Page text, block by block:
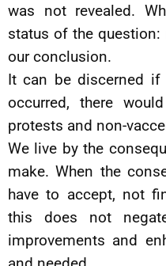
was not revealed.
status of the question:
our conclusion.
It can be discerned if
occurred, there
protests and non-
We live by the
make. When the
have to accept, not
this does not
improvements and